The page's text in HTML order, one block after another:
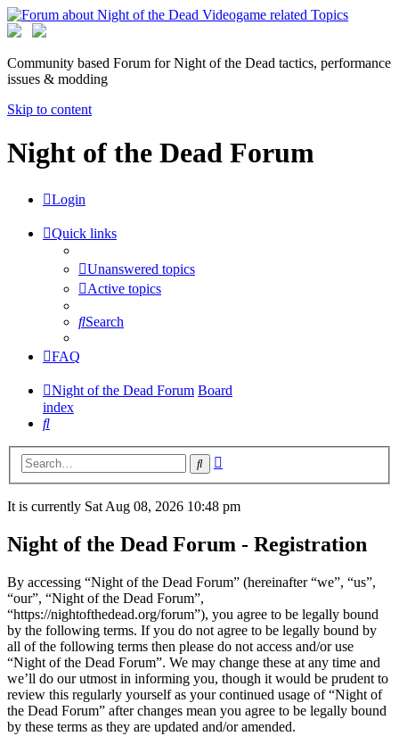
Community based Forum for Night of the Dead tactics, performance
issues & modding
Skip to content
Night of the Dead Forum
Login
Quick links
Unanswered topics
Active topics
Search
FAQ
Night of the Dead Forum Board
index
Search
Search
It is currently Sat Aug 08, 2026 10:48 pm
Night of the Dead Forum - Registration
By accessing “Night of the Dead Forum” (hereinafter “we”, “us”,
“our”, “Night of the Dead Forum”,
“https://nightofthedead.org/forum”), you agree to be legally bound
by the following terms. If you do not agree to be legally bound by
all of the following terms then please do not access and/or use
“Night of the Dead Forum”. We may change these at any time and
we’ll do our utmost in informing you, though it would be prudent to
review this regularly yourself as your continued usage of “Night of
the Dead Forum” after changes mean you agree to be legally bound
by these terms as they are updated and/or amended.